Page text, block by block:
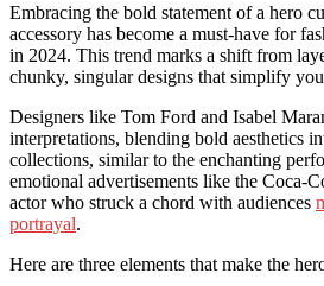
Embracing the bold statement of a hero
accessory has become a must-have for
in 2024. This trend marks a shift from
chunky, singular designs that simplify
Designers like Tom Ford and Isabel
interpretations, blending bold aesthetics
collections, similar to the enchanting
emotional advertisements like the Coca-
actor who struck a chord with audiences
portrayal.
Here are three elements that make the